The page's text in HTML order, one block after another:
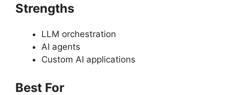
Strengths
LLM orchestration
AI agents
Custom AI applications
Best For